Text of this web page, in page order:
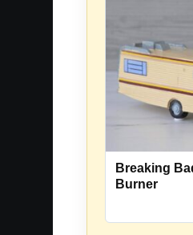
Breaking
Burner